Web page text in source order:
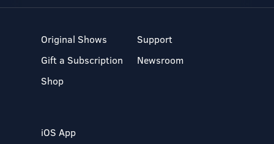
Original Shows
Gift a Subscription
Shop
Support
Newsroom
iOS App